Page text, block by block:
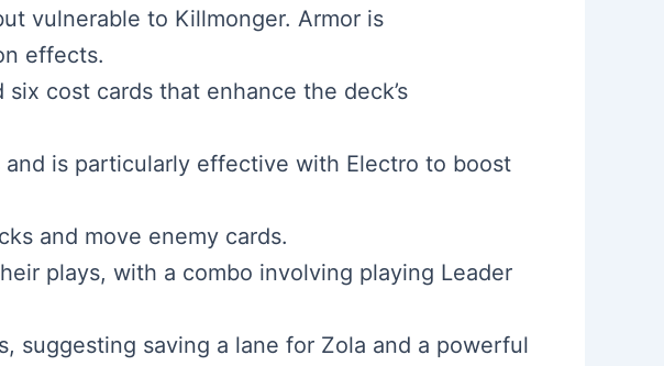
vulnerable to Killmonger. Armor is
effects.
cost cards that enhance the deck’s
is particularly effective with Electro to boost
and move enemy cards.
plays, with a combo involving playing Leader
suggesting saving a lane for Zola and a powerful